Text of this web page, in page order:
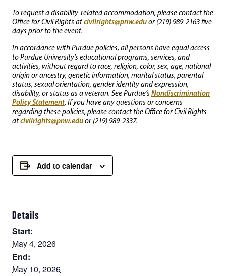
To request a disability-related accommodation, please contact the
Office for Civil Rights atcivilrights@pnw.eduor (219) 989-2163 five
days prior to the event.
In accordance with Purdue policies, all persons have equal access
to Purdue University’s educational programs, services, and
activities, without regard to race, religion, color, sex, age, national
origin or ancestry, genetic information, marital status, parental
status, sexual orientation, gender identity and expression,
disability, or status as a veteran. See Purdue’s Nondiscrimination
Policy Statement. If you have any questions or concerns
regarding these policies, please contact the Office for Civil Rights
atcivilrights@pnw.eduor (219) 989-2337.
Add to calendar
Details
Start:
May 4, 2026
End:
May 10, 2026